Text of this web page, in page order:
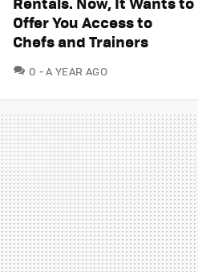
Offer You Access to
Chefs and Trainers
0 COMMENTS
A YEAR AGO